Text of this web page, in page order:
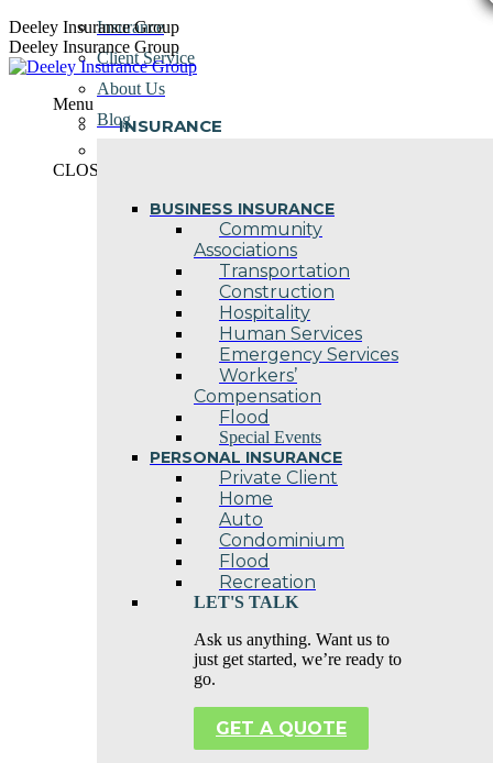
Skip
to
content
Deeley Insurance Group
Deeley Insurance Group
Menu
INSURANCE
BUSINESS INSURANCE
Community
Associations
Transportation
Construction
Hospitality
Human Services
Emergency Services
Workers’
Compensation
Flood
Special Events
PERSONAL INSURANCE
Private Client
Home
Auto
Condominium
Flood
Recreation
LET'S TALK
Ask us anything. Want us to
just get started, we’re ready to
go.
GET A QUOTE
Insurance
Client Service
About Us
Blog
CLOSE